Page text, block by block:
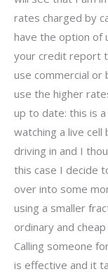
rates charged by
have the option of
your credit report
use commercial or
use the higher
up to date: this is
watching a live cell
driving in and I
this case I decide
over into some
using a smaller
ordinary and
Calling someone
is effective and it